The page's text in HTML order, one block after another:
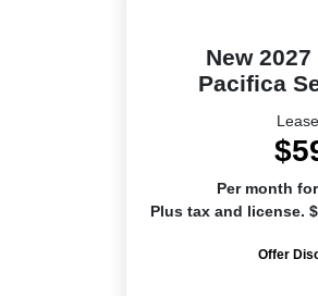
New
Pacifica
Per month
Plus tax and license.
Offer